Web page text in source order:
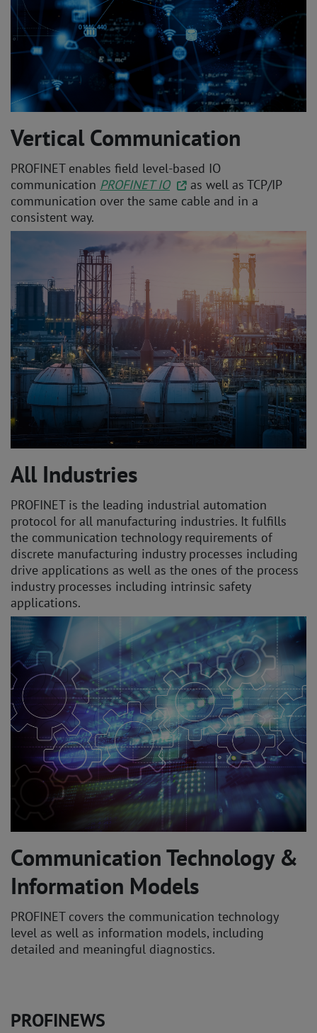
Vertical Communication
PROFINET enables field level-based IO
communication PROFINET IO
as well as TCP/IP
communication over the same cable and in a
consistent way.
All Industries
PROFINET is the leading industrial automation
protocol for all manufacturing industries. It fulfills
the communication technology requirements of
discrete manufacturing industry processes including
drive applications as well as the ones of the process
industry processes including intrinsic safety
applications.
Communication Technology &
Information Models
PROFINET covers the communication technology
level as well as information models, including
detailed and meaningful diagnostics.
PROFINEWS